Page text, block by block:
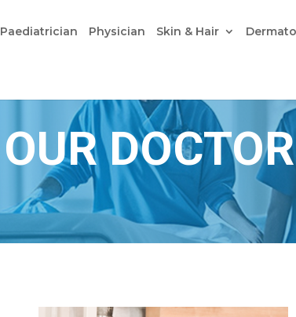
Paediatrician Physician Skin & Hair
OUR